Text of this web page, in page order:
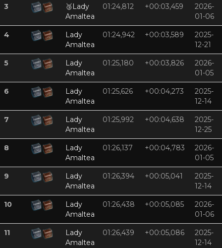
3 🥉Lady
Amaltea
01:24,812 +00:03,459
2026-
01-06
4
Lady
Amaltea
01:24,942 +00:03,589
2025-
12-21
5
Lady
Amaltea
01:25,180 +00:03,826
2026-
01-05
6
Lady
Amaltea
01:25,626 +00:04,273
2025-
12-14
7
Lady
Amaltea
01:25,992 +00:04,638
2025-
12-25
8
Lady
Amaltea
01:26,137 +00:04,783
2026-
01-05
9
Lady
Amaltea
01:26,394 +00:05,041
2025-
12-14
10
Lady
Amaltea
01:26,438 +00:05,085
2026-
01-06
11
Lady
Amaltea
01:26,439 +00:05,086
2025-
12-14